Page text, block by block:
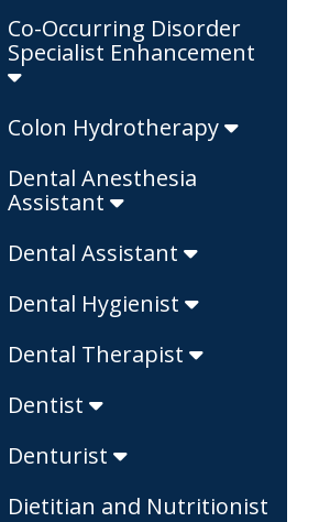
Co-Occurring Disorder
Specialist Enhancement
Colon Hydrotherapy
Dental Anesthesia
Assistant
Dental Assistant
Dental Hygienist
Dental Therapist
Dentist
Denturist
Dietitian and Nutritionist